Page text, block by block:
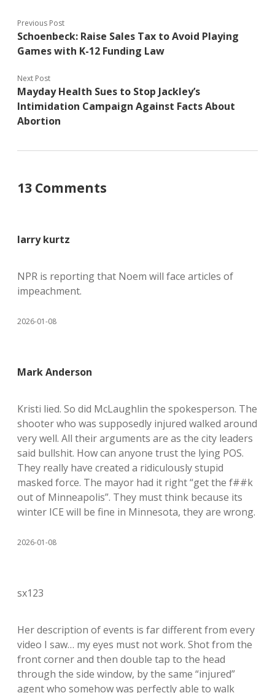
Previous Post
Schoenbeck: Raise Sales Tax to Avoid Playing
Games with K-12 Funding Law
Next Post
Mayday Health Sues to Stop Jackley’s
Intimidation Campaign Against Facts About
Abortion
13 Comments
larry kurtz
NPR is reporting that Noem will face articles of
impeachment.
2026-01-08
Mark Anderson
Kristi lied. So did McLaughlin the spokesperson. The
shooter who was supposedly injured walked around
very well. All their arguments are as the city leaders
said bullshit. How can anyone trust the lying POS.
They really have created a ridiculously stupid
masked force. The mayor had it right “get the f##k
out of Minneapolis”. They must think because its
winter ICE will be fine in Minnesota, they are wrong.
2026-01-08
sx123
Her description of events is far different from every
video I saw… my eyes must not work. Shot from the
front corner and then double tap to the head
through the side window, by the same “injured”
agent who somehow was perfectly able to walk